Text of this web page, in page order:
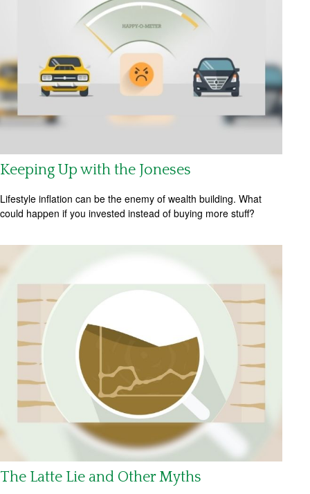
Keeping Up with the Joneses
Lifestyle inflation can be the enemy of wealth building. What
could happen if you invested instead of buying more stuff?
The Latte Lie and Other Myths